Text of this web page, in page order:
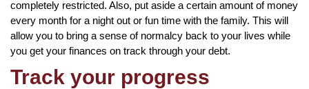
completely restricted. Also, put aside a certain amount of money
every month for a night out or fun time with the family. This will
allow you to bring a sense of normalcy back to your lives while
you get your finances on track through your debt.
Track your progress